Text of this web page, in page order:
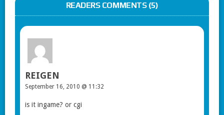
READERS COMMENTS (5)
REIGEN
September 16, 2010 @ 11:32
is it ingame? or cgi